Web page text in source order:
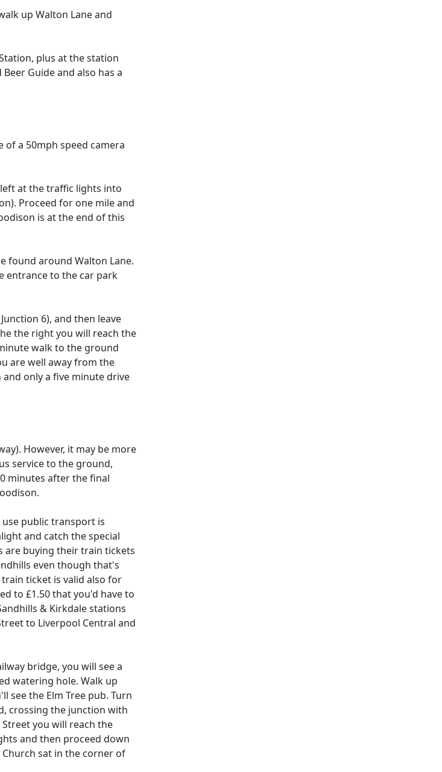
up Walton Lane and
plus at the station
Guide and also has a
a 50mph speed camera
at the traffic lights into
Proceed for one mile and
is at the end of this
found around Walton Lane.
entrance to the car park
6), and then leave
the right you will reach the
walk to the ground
are well away from the
only a five minute drive
However, it may be more
service to the ground,
minutes after the final
public transport is
and catch the special
are buying their train tickets
even though that's
ticket is valid also for
to £1.50 that you'd have to
& Kirkdale stations
to Liverpool Central and
bridge, you will see a
watering hole. Walk up
see the Elm Tree pub. Turn
crossing the junction with
you will reach the
and then proceed down
sat in the corner of